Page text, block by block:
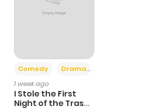
Comedy Drama
1 week ago
I Stole the First
Night of the Trashy